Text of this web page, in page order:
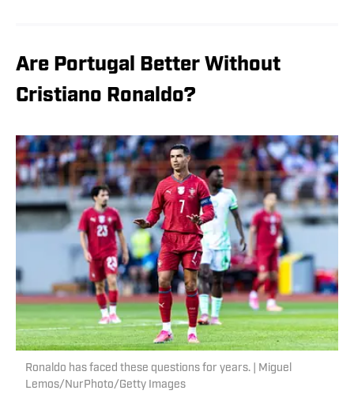
Are Portugal Better Without
Cristiano Ronaldo?
Ronaldo has faced these questions for years. | Miguel
Lemos/NurPhoto/Getty Images